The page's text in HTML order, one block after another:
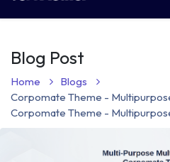
Blog Post
Home
Blogs
Corpomate Theme -
Corpomate Theme -